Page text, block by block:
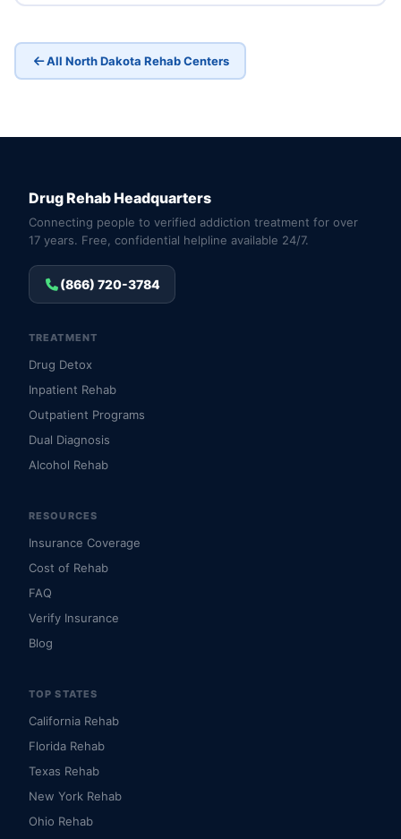
All North Dakota Rehab Centers
Drug Rehab Headquarters
Connecting people to verified addiction treatment for over
17 years. Free, confidential helpline available 24/7.
(866) 720-3784
TREATMENT
Drug Detox
Inpatient Rehab
Outpatient Programs
Dual Diagnosis
Alcohol Rehab
RESOURCES
Insurance Coverage
Cost of Rehab
FAQ
Verify Insurance
Blog
TOP STATES
California Rehab
Florida Rehab
Texas Rehab
New York Rehab
Ohio Rehab